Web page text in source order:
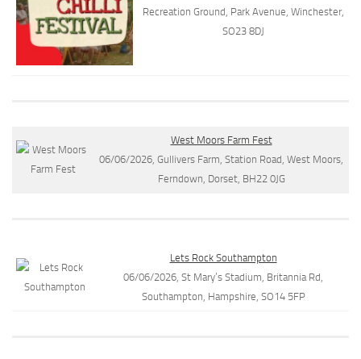
Recreation Ground, Park Avenue, Winchester,
SO23 8DJ
West Moors Farm Fest
06/06/2026, Gullivers Farm, Station Road, West Moors,
Ferndown, Dorset, BH22 0JG
Lets Rock Southampton
06/06/2026, St Mary’s Stadium, Britannia Rd,
Southampton, Hampshire, SO14 5FP